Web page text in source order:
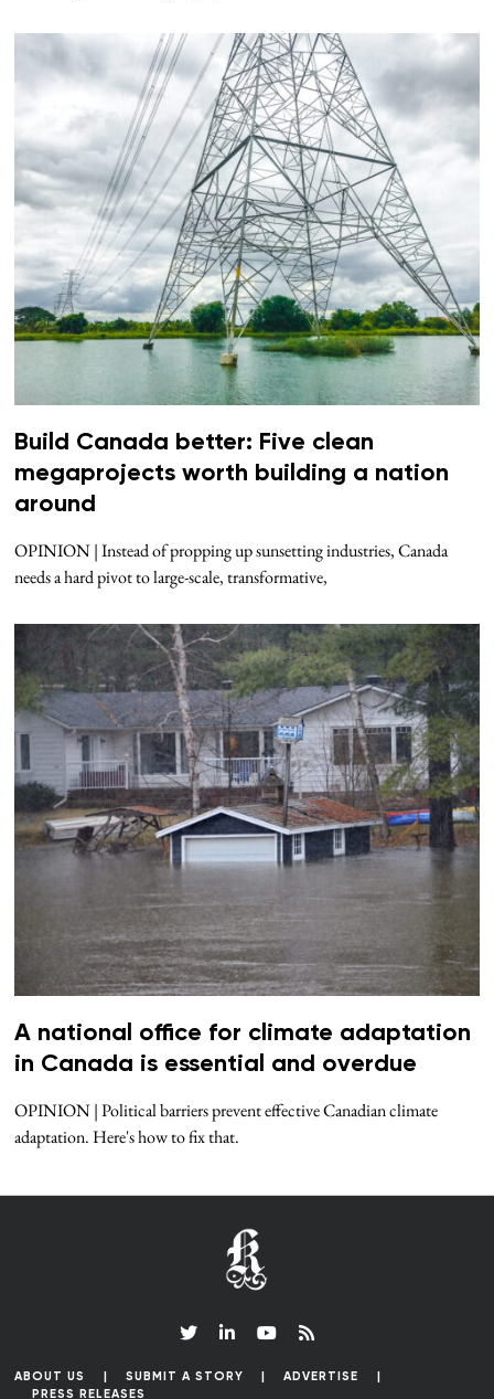
Build Canada better: Five clean
megaprojects worth building a nation
around
OPINION | Instead of propping up sunsetting industries, Canada
needs a hard pivot to large-scale, transformative,
A national office for climate adaptation
in Canada is essential and overdue
OPINION | Political barriers prevent effective Canadian climate
adaptation. Here's how to fix that.
ABOUT US SUBMIT A STORY
ADVERTISE
PRESS RELEASES